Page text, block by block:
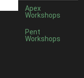
Apex
Workshops
Pent
Workshops